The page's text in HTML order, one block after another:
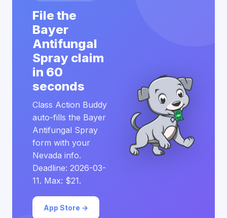
File the
Bayer
Antifungal
Spray claim
in 60
seconds
Class Action Buddy
auto-fills the Bayer
Antifungal Spray
form with your
Nevada info.
Deadline: 2026-03-
11. Max: $21.
App Store →